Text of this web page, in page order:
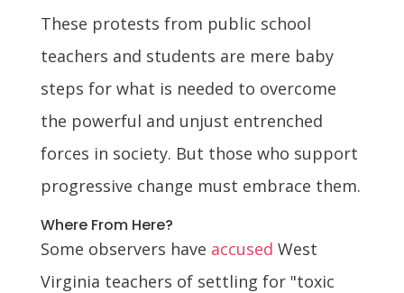
These protests from public school
teachers and students are mere baby
steps for what is needed to overcome
the powerful and unjust entrenched
forces in society. But those who support
progressive change must embrace them.
Where From Here?
Some observers have accused West
Virginia teachers of settling for "toxic